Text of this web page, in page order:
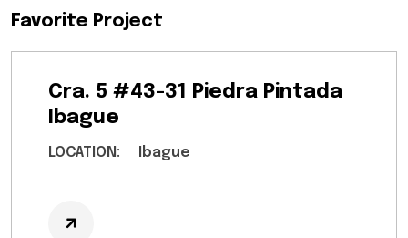
Favorite Project
Cra. 5 #43-31 Piedra Pintada
Ibague
LOCATION: Ibague